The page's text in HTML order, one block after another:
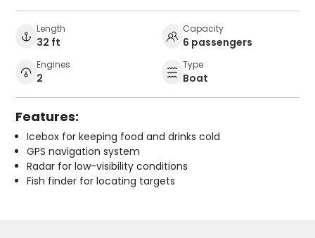
Length
32 ft
Capacity
6 passengers
Engines
2
Type
Boat
Features:
Icebox for keeping food and drinks cold
GPS navigation system
Radar for low-visibility conditions
Fish finder for locating targets